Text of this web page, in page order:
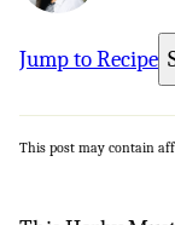
Jump to Recipe
This post may contain